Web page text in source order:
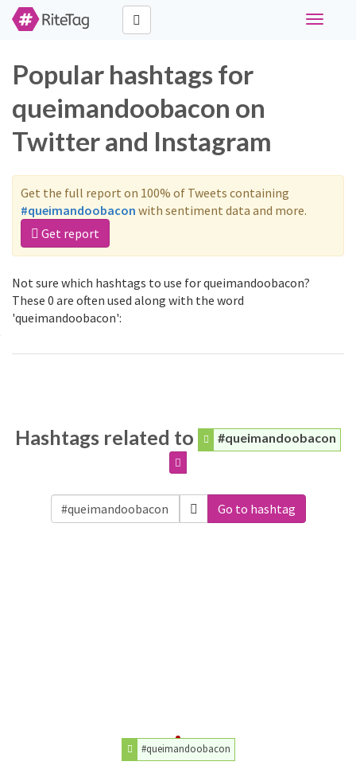
Toggle
Popular hashtags for
queimandoobacon on
Twitter and Instagram
Get the full report on 100% of Tweets containing
#queimandoobacon with sentiment data and more.
Get report
Not sure which hashtags to use for queimandoobacon?
These 0 are often used along with the word
'queimandoobacon':
Hashtags related to #queimandoobacon
Go to hashtag
#queimandoobacon